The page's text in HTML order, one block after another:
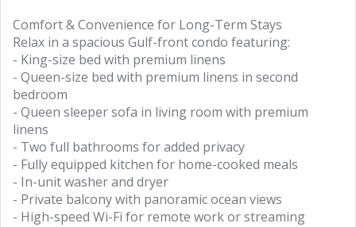
Comfort & Convenience for Long-Term Stays
Relax in a spacious Gulf-front condo featuring:
- King-size bed with premium linens
- Queen-size bed with premium linens in second
bedroom
- Queen sleeper sofa in living room with premium
linens
- Two full bathrooms for added privacy
- Fully equipped kitchen for home-cooked meals
- In-unit washer and dryer
- Private balcony with panoramic ocean views
- High-speed Wi-Fi for remote work or streaming